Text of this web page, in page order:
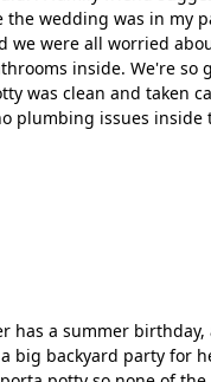
the wedding was in my
we were all worried
inside. We're so
was clean and taken
plumbing issues inside
has a summer birthday,
big backyard party for